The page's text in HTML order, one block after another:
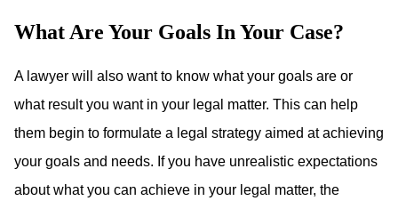
What Are Your Goals In Your Case?
A lawyer will also want to know what your goals are or
what result you want in your legal matter. This can help
them begin to formulate a legal strategy aimed at achieving
your goals and needs. If you have unrealistic expectations
about what you can achieve in your legal matter, the